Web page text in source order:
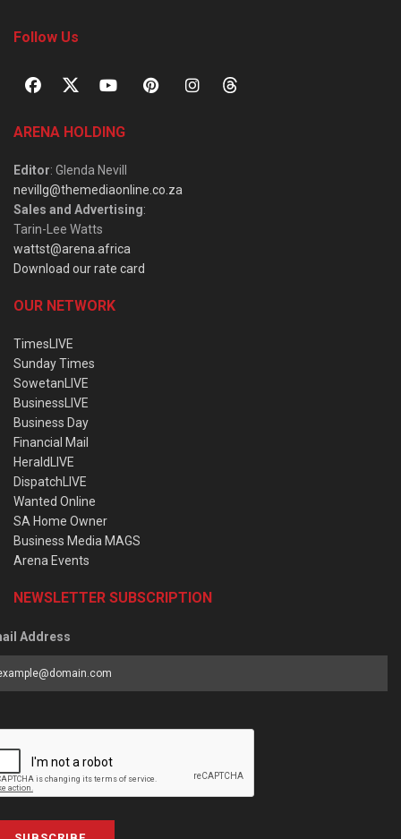
Follow Us
ARENA HOLDING
Editor: Glenda Nevill
nevillg@themediaonline.co.za
Sales and Advertising:
Tarin-Lee Watts
wattst@arena.africa
Download our rate card
OUR NETWORK
TimesLIVE
Sunday Times
SowetanLIVE
BusinessLIVE
Business Day
Financial Mail
HeraldLIVE
DispatchLIVE
Wanted Online
SA Home Owner
Business Media MAGS
Arena Events
NEWSLETTER SUBSCRIPTION
Address